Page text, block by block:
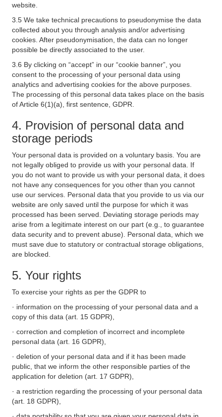
website.
3.5 We take technical precautions to pseudonymise the data
collected about you through analysis and/or advertising
cookies. After pseudonymisation, the data can no longer
possible be directly associated to the user.
3.6 By clicking on “accept” in our “cookie banner”, you
consent to the processing of your personal data using
analytics and advertising cookies for the above purposes.
The processing of this personal data takes place on the basis
of Article 6(1)(a), first sentence, GDPR.
4. Provision of personal data and
storage periods
Your personal data is provided on a voluntary basis. You are
not legally obliged to provide us with your personal data. If
you do not want to provide us with your personal data, it does
not have any consequences for you other than you cannot
use our services. Personal data that you provide to us via our
website are only saved until the purpose for which it was
processed has been served. Deviating storage periods may
arise from a legitimate interest on our part (e.g., to guarantee
data security and to prevent abuse). Personal data, which we
must save due to statutory or contractual storage obligations,
are blocked.
5. Your rights
To exercise your rights as per the GDPR to
· information on the processing of your personal data and a
copy of this data (art. 15 GDPR),
· correction and completion of incorrect and incomplete
personal data (art. 16 GDPR),
· deletion of your personal data and if it has been made
public, that we inform the other responsible parties of the
application for deletion (art. 17 GDPR),
· a restriction regarding the processing of your personal data
(art. 18 GDPR),